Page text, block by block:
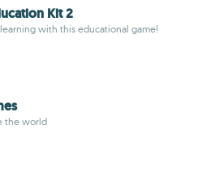
Kit 2
with this educational game!
the world